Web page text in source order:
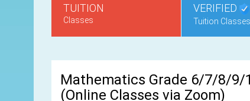
TUITION
Classes
VERIFIED
Tuition Classes
Mathematics Grade 6/7/8/9/
(Online Classes via Zoom)